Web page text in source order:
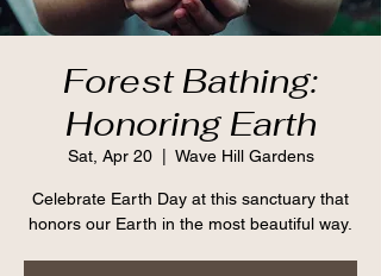
Forest Bathing:
Honoring Earth
Sat, Apr 20
  |
Wave Hill Gardens
Celebrate Earth Day at this sanctuary that
honors our Earth in the most beautiful way.